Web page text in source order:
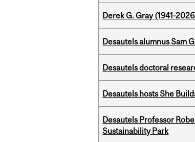
Derek G. Gray (1941-
Desautels alumnus Sam
Desautels doctoral
Desautels hosts She
Desautels Professor
Sustainability Park